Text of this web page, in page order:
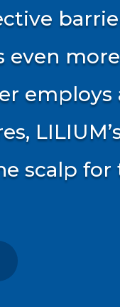
even
scalp for